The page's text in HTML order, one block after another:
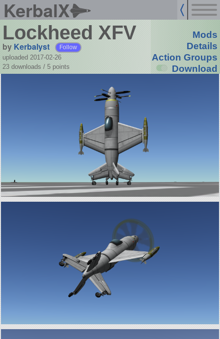
KerbalX
Lockheed XFV
by Kerbalyst Follow
uploaded 2017-02-26
23 downloads / 5 points
Mods
Details
Action Groups
Download